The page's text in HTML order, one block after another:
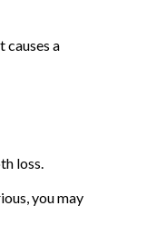
a
loss.
you may